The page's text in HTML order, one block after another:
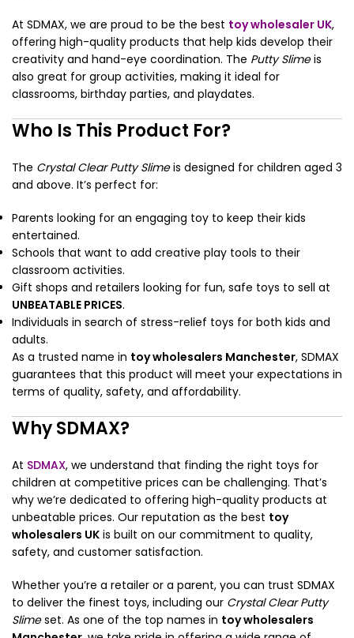
At SDMAX, we are proud to be the best toy wholesaler UK,
offering high-quality products that help kids develop their
creativity and hand-eye coordination. The Putty Slimeis
also great for group activities, making it ideal for
classrooms, birthday parties, and playdates.
Who Is This Product For?
The Crystal Clear Putty Slimeis designed for children aged 3
and above. It’s perfect for:
Parents looking for an engaging toy to keep their kids
entertained.
Schools that want to add creative play tools to their
classroom activities.
Gift shops and retailers looking for fun, safe toys to sell at
UNBEATABLE PRICES.
Individuals in search of stress-relief toys for both kids and
adults.
As a trusted name in toy wholesalers Manchester, SDMAX
guarantees that this product will meet your expectations in
terms of quality, safety, and affordability.
Why SDMAX?
At SDMAX, we understand that finding the right toys for
children at competitive prices can be challenging. That’s
why we’re dedicated to offering high-quality products at
unbeatable prices. Our reputation as the best toy
wholesalers UK is built on our commitment to quality,
safety, and customer satisfaction.
Whether you’re a retailer or a parent, you can trust SDMAX
to deliver the finest toys, including our Crystal Clear Putty
Slimeset. As one of the top names in toy wholesalers